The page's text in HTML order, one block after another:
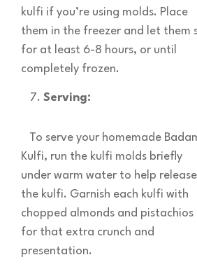
kulfi if you’re using molds. Place
them in the freezer and let them
for at least 6-8 hours, or until
completely frozen.
Serving:
To serve your homemade
Kulfi, run the kulfi molds briefly
under warm water to help release
the kulfi. Garnish each kulfi with
chopped almonds and pistachios
for that extra crunch and
presentation.